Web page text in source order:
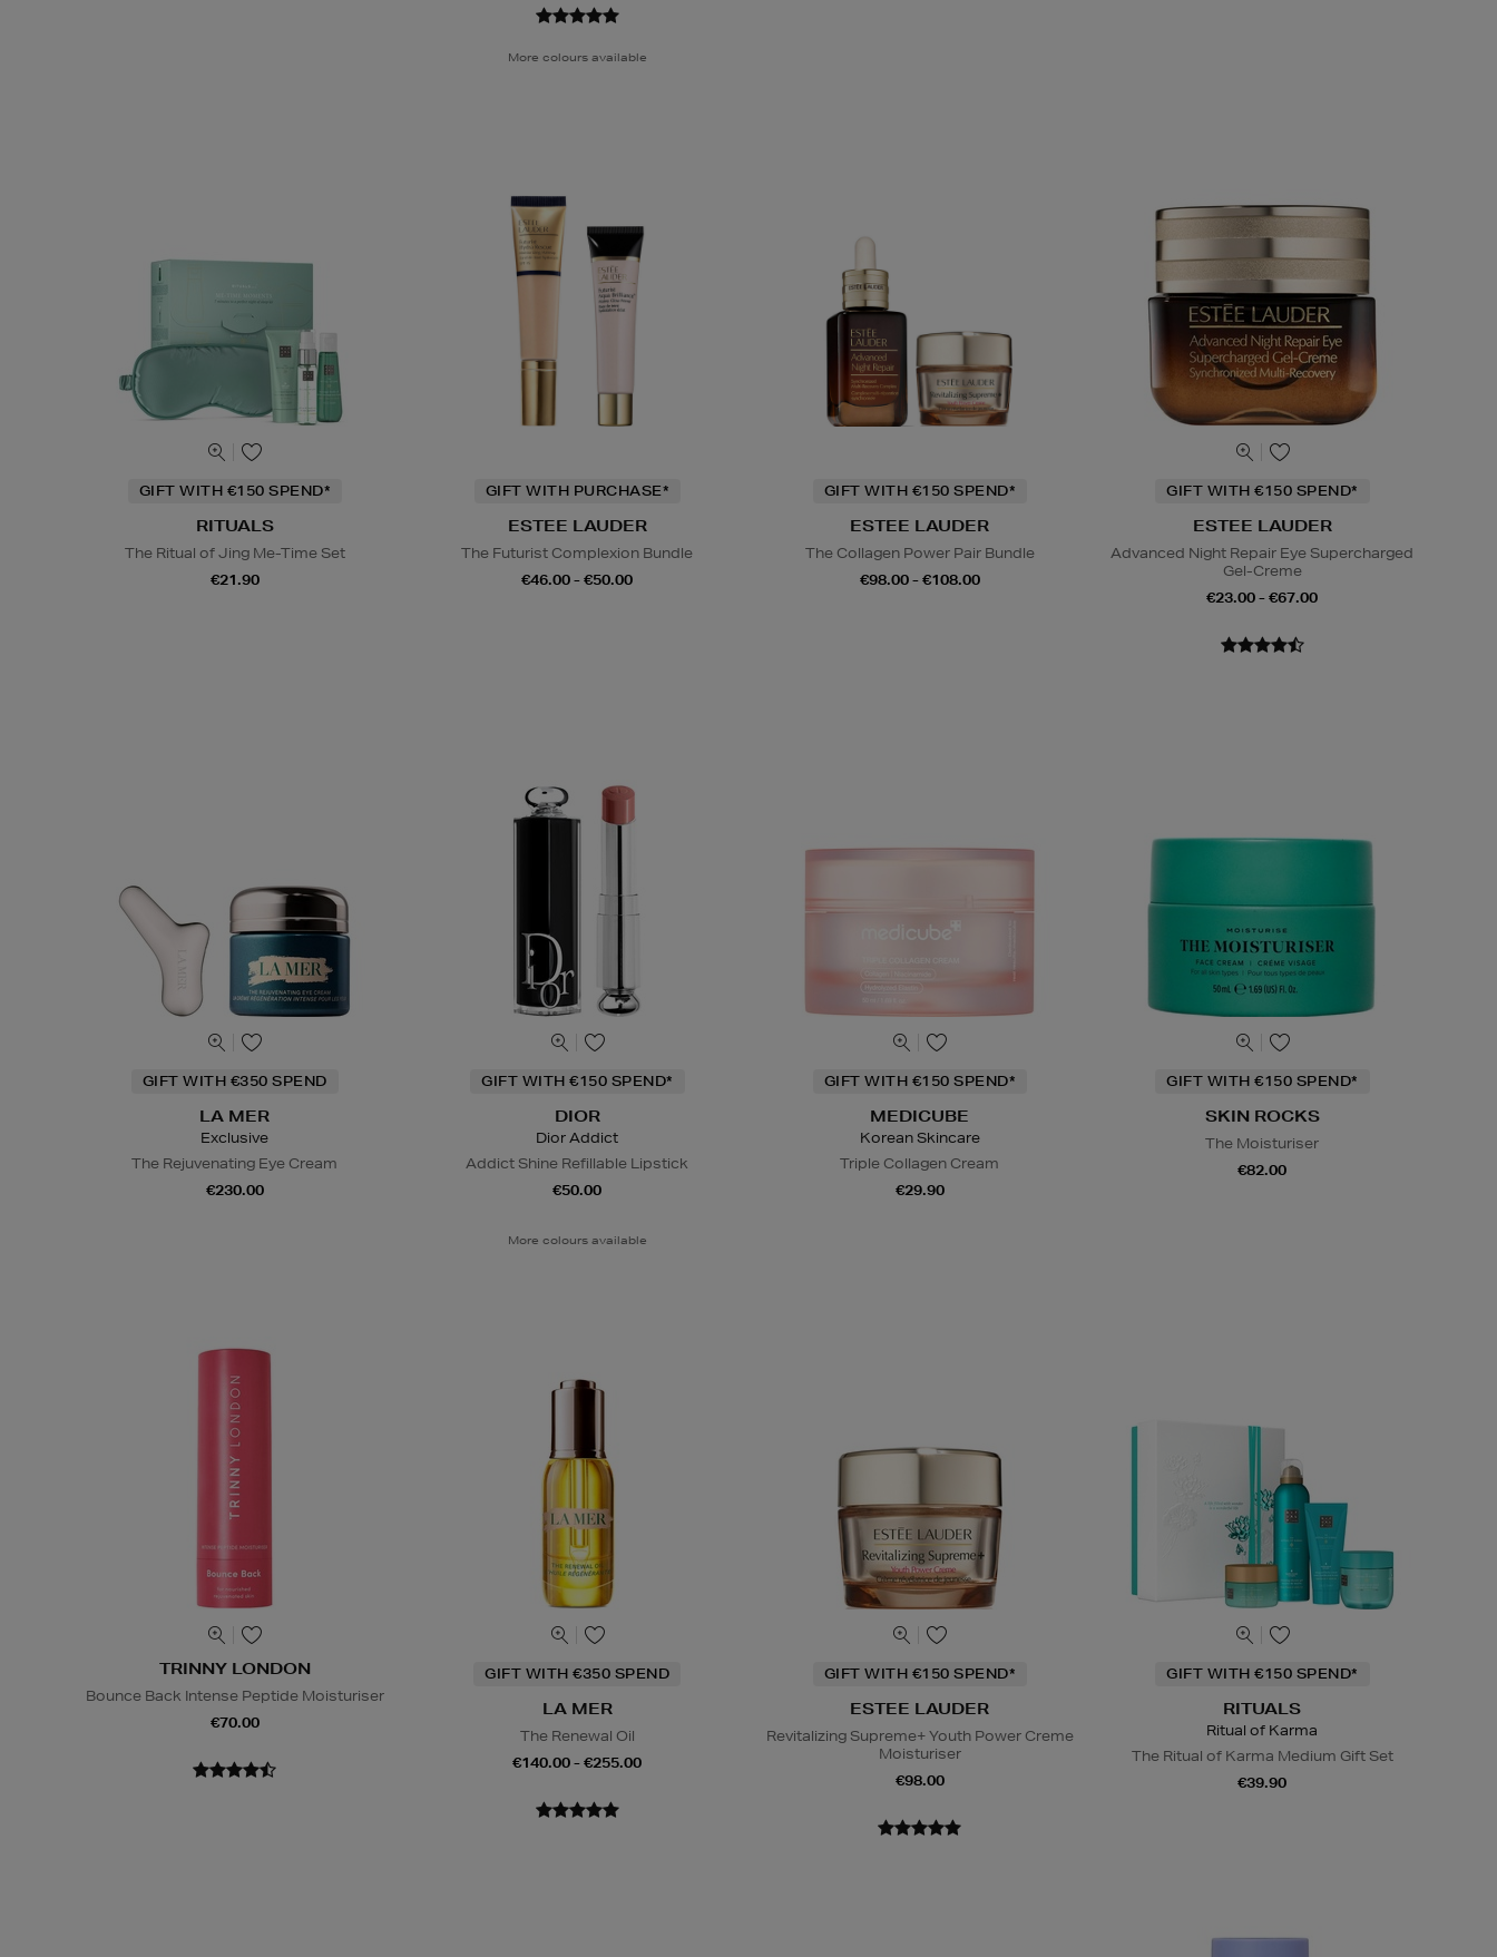
More colours available
GIFT WITH €150 SPEND*
RITUALS
The Ritual of Jing Me-Time Set
€21.90
GIFT WITH PURCHASE*
ESTEE LAUDER
The Futurist Complexion Bundle
€46.00 - €50.00
GIFT WITH €150 SPEND*
ESTEE LAUDER
The Collagen Power Pair Bundle
€98.00 - €108.00
GIFT WITH €150 SPEND*
ESTEE LAUDER
Advanced Night Repair Eye Supercharged
Gel-Creme
€23.00 - €67.00
GIFT WITH €350 SPEND
LA MER
Exclusive
The Rejuvenating Eye Cream
€230.00
GIFT WITH €150 SPEND*
DIOR
Dior Addict
Addict Shine Refillable Lipstick
€50.00
More colours available
GIFT WITH €150 SPEND*
MEDICUBE
Korean Skincare
Triple Collagen Cream
€29.90
GIFT WITH €150 SPEND*
SKIN ROCKS
The Moisturiser
€82.00
TRINNY LONDON
Bounce Back Intense Peptide Moisturiser
€70.00
GIFT WITH €350 SPEND
LA MER
The Renewal Oil
€140.00 - €255.00
GIFT WITH €150 SPEND*
ESTEE LAUDER
Revitalizing Supreme+ Youth Power Creme
Moisturiser
€98.00
GIFT WITH €150 SPEND*
RITUALS
Ritual of Karma
The Ritual of Karma Medium Gift Set
€39.90